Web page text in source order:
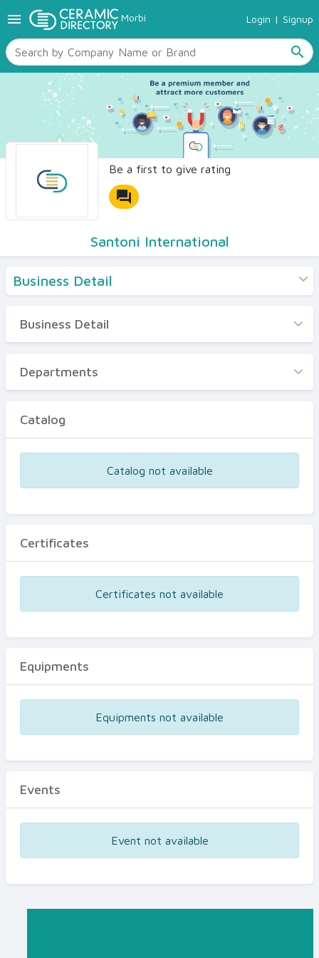
menu Morbi Login | Signup
search
TILES
SANITARYWARE
RAW MATERIALS
CERAMIC SIZES
CONTACT US
Ceramic Directory Seller
Be a first to give rating
forum
Santoni International
Business Detail
Business Detail
Departments
Certificates
Business Detail
Departments
Catalog
Catalog not available
Certificates
Certificates not available
Equipments
Equipments not available
Events
Event not available